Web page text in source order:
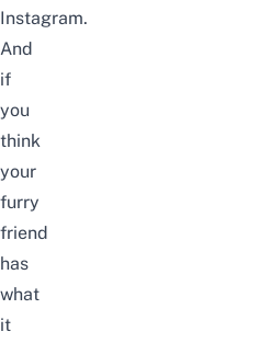
Instagram.
And
if
you
think
your
furry
friend
has
what
it